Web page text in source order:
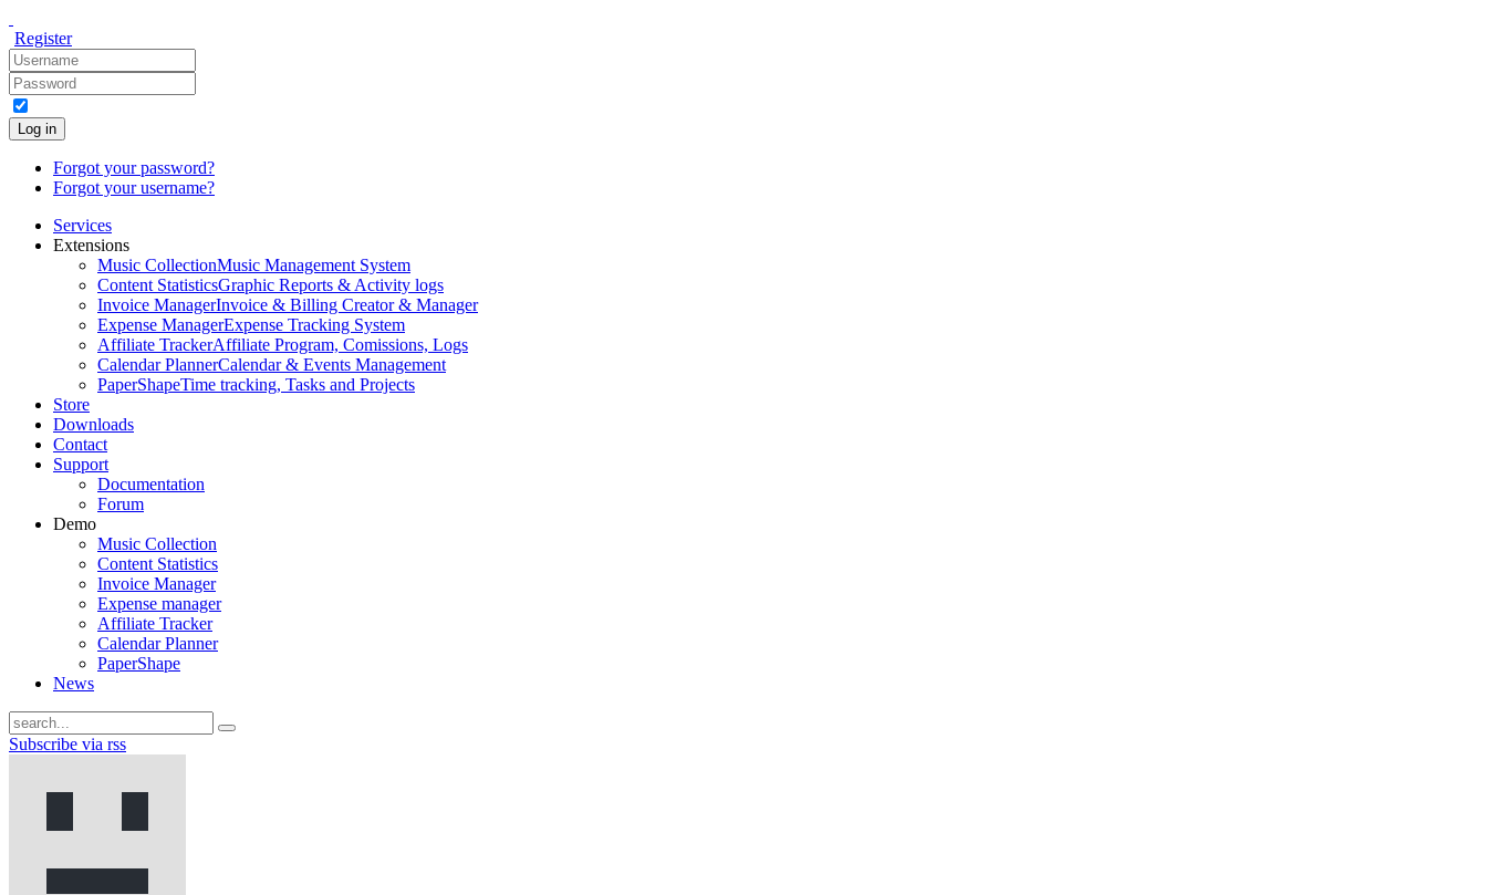
Register
Log in
Forgot your password?
Forgot your username?
Services
Extensions
Music CollectionMusic Management System
Content StatisticsGraphic Reports & Activity logs
Invoice ManagerInvoice & Billing Creator & Manager
Expense ManagerExpense Tracking System
Affiliate TrackerAffiliate Program, Comissions, Logs
Calendar PlannerCalendar & Events Management
PaperShapeTime tracking, Tasks and Projects
Store
Downloads
Contact
Support
Documentation
Forum
Demo
Music Collection
Content Statistics
Invoice Manager
Expense manager
Affiliate Tracker
Calendar Planner
PaperShape
News
Subscribe via rss